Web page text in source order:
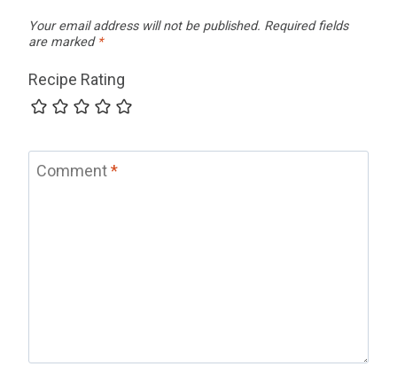
Your email address will not be published. Required fields
are marked *
Recipe Rating
Comment*